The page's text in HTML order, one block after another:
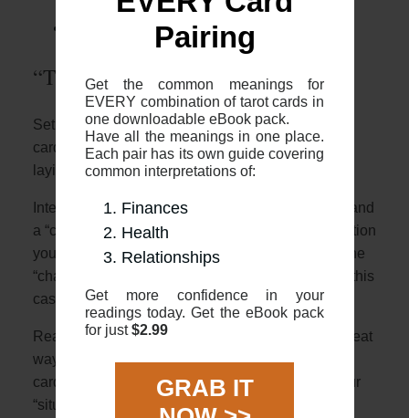
Pairing
Get the common meanings for
EVERY combination of tarot cards in
one downloadable eBook pack.
Have all the meanings in one place.
Each pair has its own guide covering
common interpretations of:
Finances
Health
Relationships
Get more confidence in your
readings today. Get the eBook pack
for just$2.99
GRAB IT
The 2 card “Yes or No”
“The Fool’s Journey”
Setup: The two card cross is where you place two
cards face up, one placed vertically and with one
laying horizontally over
Interpretation: The 2 cards represent a “situation” and
a “challenge”. The first card will describe the situation
you are in with the second horizontal card being the
“challenge” crossing you (literally crossing you in this
case!)
Reading: Using the overviews in this guide is a great
way to start. First, look at the meanings of the 2
cards, and see how they might relate either as your
“situation” or “challenge”. Once you have that you